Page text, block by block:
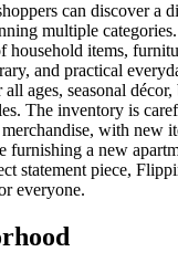
can discover a
multiple
household items,
and practical
ages, seasonal
The inventory is
with new
furnishing a new
statement piece,
everyone.